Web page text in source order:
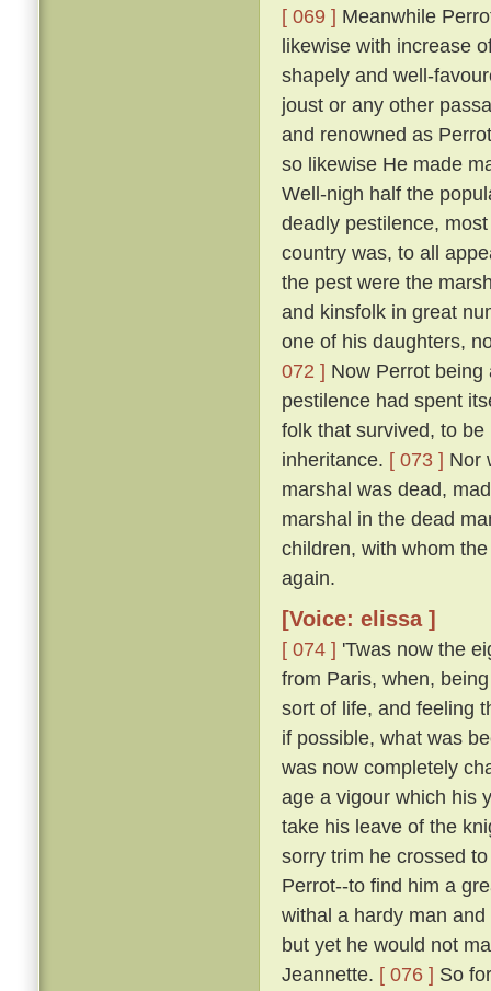
[ 069 ] Meanwhile
likewise with increase
shapely and well-
joust or any other
and renowned as
so likewise He made
Well-nigh half the
deadly pestilence,
country was, to all
the pest were the
and kinsfolk in great
one of his daughters,
072 ] Now Perrot
pestilence had spent
folk that survived, to
inheritance. [ 073 ] Nor
marshal was dead,
marshal in the dead
children, with whom
again.
[Voice: elissa ]
[ 074 ] 'Twas now the
from Paris, when,
sort of life, and feeling
if possible, what was
was now completely
age a vigour which his
take his leave of the
sorry trim he crossed
Perrot--to find him a
withal a hardy man
but yet he would not
Jeannette. [ 076 ] So